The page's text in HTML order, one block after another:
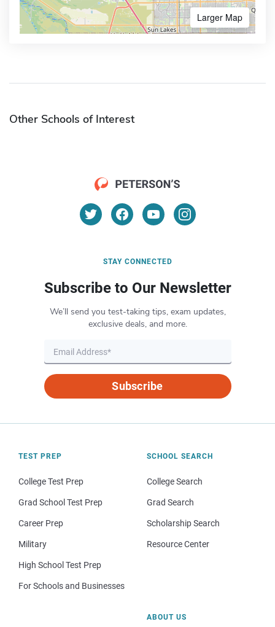
Larger Map
Other Schools of Interest
STAY CONNECTED
Subscribe to Our Newsletter
We’ll send you test-taking tips, exam updates,
exclusive deals, and more.
Subscribe
TEST PREP
College Test Prep
Grad School Test Prep
Career Prep
Military
High School Test Prep
For Schools and Businesses
SCHOOL SEARCH
College Search
Grad Search
Scholarship Search
Resource Center
ABOUT US